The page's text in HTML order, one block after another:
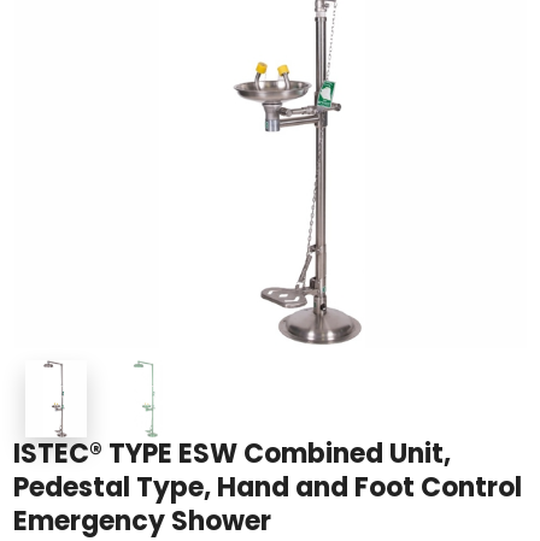
ISTEC® TYPE ESW Combined Unit,
Pedestal Type, Hand and Foot Control
Emergency Shower